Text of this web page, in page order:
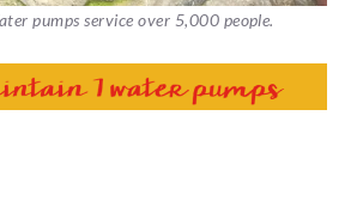
pumps service over 5,000 people.